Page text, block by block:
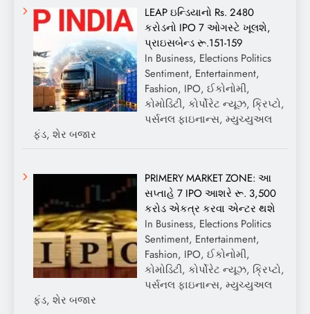
LEAP ઇન્ડિયાનો Rs. 2480
કરોડનો IPO 7 ઓગસ્ટે ખૂલશે,
પ્રાઇસબેન્ડ રૂ.151-159
In Business, Elections Politics
Sentiment, Entertainment,
Fashion, IPO, ઈકોનોમી,
કોમોડિટી, કોર્પોરેટ ન્યૂઝ, ક્રિપ્ટો,
પર્સનલ ફાઇનાન્સ, મ્યુચ્યુઅલ
ફંડ, શેર બજાર
PRIMERY MARKET ZONE: આ
સપ્તાહે 7 IPO આશરે રૂ. 3,500
કરોડ એકત્ર કરવા એન્ટર થશે
In Business, Elections Politics
Sentiment, Entertainment,
Fashion, IPO, ઈકોનોમી,
કોમોડિટી, કોર્પોરેટ ન્યૂઝ, ક્રિપ્ટો,
પર્સનલ ફાઇનાન્સ, મ્યુચ્યુઅલ
ફંડ, શેર બજાર